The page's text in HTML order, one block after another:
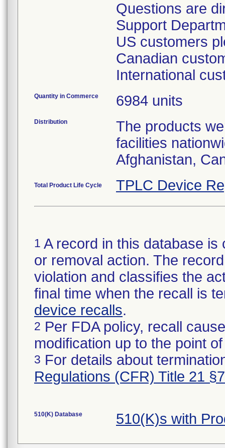
Questions are
Support
US customers
Canadian
International
Quantity in Commerce 6984 units
Distribution
The products
facilities
Afghanistan,
Total Product Life Cycle TPLC Device
1 A record in this database
or removal action. The
violation and classifies the
final time when the recall is
device recalls.
2 Per FDA policy, recall
modification up to the point
3 For details about
Regulations (CFR) Title 21
510(K) Database 510(K)s with